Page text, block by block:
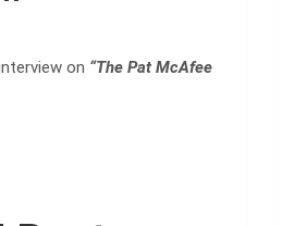
on “The Pat McAfee